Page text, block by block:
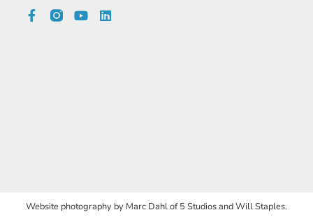
Website photography by Marc Dahl of 5 Studios and Will Staples.